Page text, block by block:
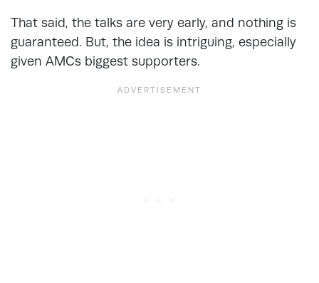
That said, the talks are very early, and nothing is
guaranteed. But, the idea is intriguing, especially
given AMCs biggest supporters.